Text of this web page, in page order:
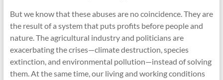
But we know that these abuses are no coincidence. They are
the result of a system that puts profits before people and
nature. The agricultural industry and politicians are
exacerbating the crises—climate destruction, species
extinction, and environmental pollution—instead of solving
them. At the same time, our living and working conditions